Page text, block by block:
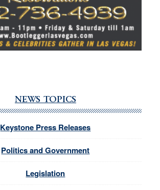
NEWS TOPICS
Keystone Press Releases
Politics and Government
Legislation